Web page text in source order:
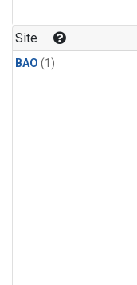
Site
BAO (1)